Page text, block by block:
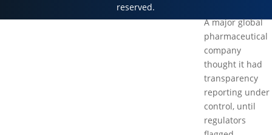
A major global
pharmaceutical
company
thought it had
transparency
reporting under
control, until
regulators
reserved.